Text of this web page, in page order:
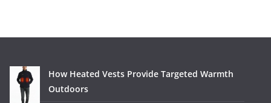
How Heated Vests Provide Targeted Warmth
Outdoors